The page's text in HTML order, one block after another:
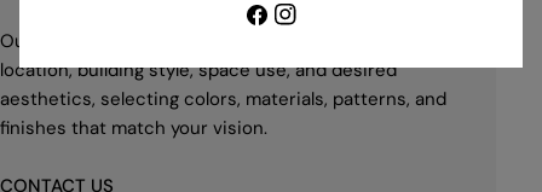
Our professionals help you to adapt your idea to suit the
location, building style, space use, and desired
aesthetics, selecting colors, materials, patterns, and
finishes that match your vision.
CONTACT US
Facebook
Instagram